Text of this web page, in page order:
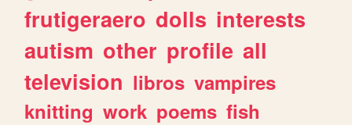
frutigeraero dolls interests
autism other profile all
television libros vampires
knitting work poems fish